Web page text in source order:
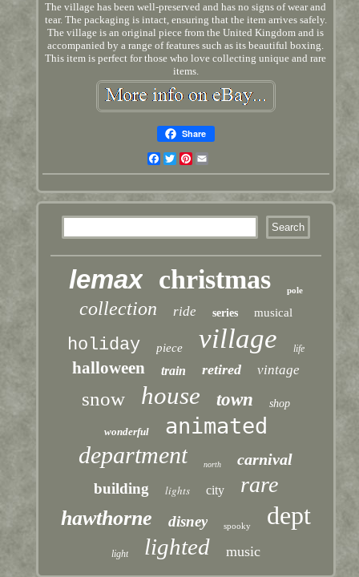
The village has been well-preserved and has no signs of wear and
tear. The packaging is intact, ensuring that the item arrives safely.
The village is an original piece from the United Kingdom and is
accompanied by a range of features such as its beautiful boxing.
This item is perfect for those who love collecting unique and rare
items.
Share
Facebook
TwitterPinterest
lemax christmas pole
collection ride series musical
holiday piece village life
halloween train retired vintage
snow house town shop
wonderful animated
department north carnival
building lights city rare
hawthorne disney spooky dept
light lighted music